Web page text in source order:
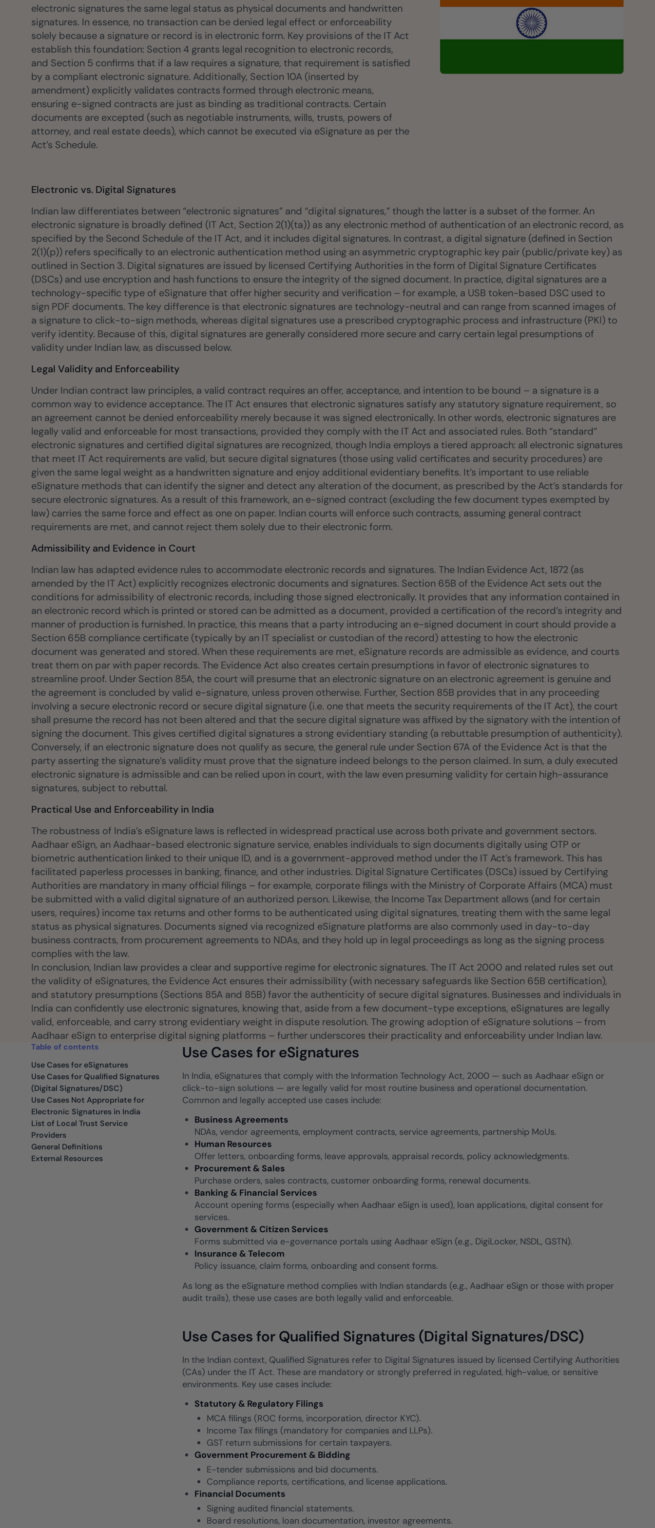
professionals, and small businesses.
Insurance
Fast claims and policy
management.
electronic signatures the same legal status as physical documents and handwritten
signatures. In essence, no transaction can be denied legal effect or enforceability
solely because a signature or record is in electronic form. Key provisions of the IT Act
establish this foundation: Section 4 grants legal recognition to electronic records,
and Section 5 confirms that if a law requires a signature, that requirement is satisfied
by a compliant electronic signature. Additionally, Section 10A (inserted by
amendment) explicitly validates contracts formed through electronic means,
ensuring e-signed contracts are just as binding as traditional contracts. Certain
documents are excepted (such as negotiable instruments, wills, trusts, powers of
attorney, and real estate deeds), which cannot be executed via eSignature as per the
Act’s Schedule.
Electronic vs. Digital Signatures
Indian law differentiates between “electronic signatures” and “digital signatures,” though the latter is a subset of the former. An
electronic signature is broadly defined (IT Act, Section 2(1)(ta)) as any electronic method of authentication of an electronic record, as
specified by the Second Schedule of the IT Act, and it includes digital signatures. In contrast, a digital signature (defined in Section
2(1)(p)) refers specifically to an electronic authentication method using an asymmetric cryptographic key pair (public/private key) as
outlined in Section 3. Digital signatures are issued by licensed Certifying Authorities in the form of Digital Signature Certificates
(DSCs) and use encryption and hash functions to ensure the integrity of the signed document. In practice, digital signatures are a
technology-specific type of eSignature that offer higher security and verification – for example, a USB token-based DSC used to
sign PDF documents. The key difference is that electronic signatures are technology-neutral and can range from scanned images of
a signature to click-to-sign methods, whereas digital signatures use a prescribed cryptographic process and infrastructure (PKI) to
verify identity. Because of this, digital signatures are generally considered more secure and carry certain legal presumptions of
validity under Indian law, as discussed below.
Legal Validity and Enforceability
Under Indian contract law principles, a valid contract requires an offer, acceptance, and intention to be bound – a signature is a
common way to evidence acceptance. The IT Act ensures that electronic signatures satisfy any statutory signature requirement, so
an agreement cannot be denied enforceability merely because it was signed electronically. In other words, electronic signatures are
legally valid and enforceable for most transactions, provided they comply with the IT Act and associated rules. Both “standard”
electronic signatures and certified digital signatures are recognized, though India employs a tiered approach: all electronic signatures
that meet IT Act requirements are valid, but secure digital signatures (those using valid certificates and security procedures) are
given the same legal weight as a handwritten signature and enjoy additional evidentiary benefits. It’s important to use reliable
eSignature methods that can identify the signer and detect any alteration of the document, as prescribed by the Act’s standards for
secure electronic signatures. As a result of this framework, an e-signed contract (excluding the few document types exempted by
law) carries the same force and effect as one on paper. Indian courts will enforce such contracts, assuming general contract
requirements are met, and cannot reject them solely due to their electronic form.
Admissibility and Evidence in Court
Indian law has adapted evidence rules to accommodate electronic records and signatures. The Indian Evidence Act, 1872 (as
amended by the IT Act) explicitly recognizes electronic documents and signatures. Section 65B of the Evidence Act sets out the
conditions for admissibility of electronic records, including those signed electronically. It provides that any information contained in
an electronic record which is printed or stored can be admitted as a document, provided a certification of the record’s integrity and
manner of production is furnished. In practice, this means that a party introducing an e-signed document in court should provide a
Section 65B compliance certificate (typically by an IT specialist or custodian of the record) attesting to how the electronic
document was generated and stored. When these requirements are met, eSignature records are admissible as evidence, and courts
treat them on par with paper records. The Evidence Act also creates certain presumptions in favor of electronic signatures to
streamline proof. Under Section 85A, the court will presume that an electronic signature on an electronic agreement is genuine and
the agreement is concluded by valid e-signature, unless proven otherwise. Further, Section 85B provides that in any proceeding
involving a secure electronic record or secure digital signature (i.e. one that meets the security requirements of the IT Act), the court
shall presume the record has not been altered and that the secure digital signature was affixed by the signatory with the intention of
signing the document. This gives certified digital signatures a strong evidentiary standing (a rebuttable presumption of authenticity).
Conversely, if an electronic signature does not qualify as secure, the general rule under Section 67A of the Evidence Act is that the
party asserting the signature’s validity must prove that the signature indeed belongs to the person claimed. In sum, a duly executed
electronic signature is admissible and can be relied upon in court, with the law even presuming validity for certain high-assurance
signatures, subject to rebuttal.
Practical Use and Enforceability in India
The robustness of India’s eSignature laws is reflected in widespread practical use across both private and government sectors.
Aadhaar eSign, an Aadhaar-based electronic signature service, enables individuals to sign documents digitally using OTP or
biometric authentication linked to their unique ID, and is a government-approved method under the IT Act’s framework. This has
facilitated paperless processes in banking, finance, and other industries. Digital Signature Certificates (DSCs) issued by Certifying
Authorities are mandatory in many official filings – for example, corporate filings with the Ministry of Corporate Affairs (MCA) must
be submitted with a valid digital signature of an authorized person. Likewise, the Income Tax Department allows (and for certain
users, requires) income tax returns and other forms to be authenticated using digital signatures, treating them with the same legal
status as physical signatures. Documents signed via recognized eSignature platforms are also commonly used in day-to-day
business contracts, from procurement agreements to NDAs, and they hold up in legal proceedings as long as the signing process
complies with the law.
In conclusion, Indian law provides a clear and supportive regime for electronic signatures. The IT Act 2000 and related rules set out
the validity of eSignatures, the Evidence Act ensures their admissibility (with necessary safeguards like Section 65B certification),
and statutory presumptions (Sections 85A and 85B) favor the authenticity of secure digital signatures. Businesses and individuals in
India can confidently use electronic signatures, knowing that, aside from a few document-type exceptions, eSignatures are legally
valid, enforceable, and carry strong evidentiary weight in dispute resolution. The growing adoption of eSignature solutions – from
Aadhaar eSign to enterprise digital signing platforms – further underscores their practicality and enforceability under Indian law.
Table of contents
Use Cases for eSignatures
Use Cases for Qualified Signatures
(Digital Signatures/DSC)
Use Cases Not Appropriate for
Electronic Signatures in India
List of Local Trust Service
Providers
General Definitions
External Resources
Use Cases for eSignatures
In India, eSignatures that comply with the Information Technology Act, 2000 — such as Aadhaar eSign or
click-to-sign solutions — are legally valid for most routine business and operational documentation.
Common and legally accepted use cases include:
Business Agreements
NDAs, vendor agreements, employment contracts, service agreements, partnership MoUs.
Human Resources
Offer letters, onboarding forms, leave approvals, appraisal records, policy acknowledgments.
Procurement & Sales
Purchase orders, sales contracts, customer onboarding forms, renewal documents.
Banking & Financial Services
Account opening forms (especially when Aadhaar eSign is used), loan applications, digital consent for
services.
Government & Citizen Services
Forms submitted via e-governance portals using Aadhaar eSign (e.g., DigiLocker, NSDL, GSTN).
Insurance & Telecom
Policy issuance, claim forms, onboarding and consent forms.
As long as the eSignature method complies with Indian standards (e.g., Aadhaar eSign or those with proper
audit trails), these use cases are both legally valid and enforceable.
Use Cases for Qualified Signatures (Digital Signatures/DSC)
In the Indian context, Qualified Signatures refer to Digital Signatures issued by licensed Certifying Authorities
(CAs) under the IT Act. These are mandatory or strongly preferred in regulated, high-value, or sensitive
environments. Key use cases include:
Statutory & Regulatory Filings
MCA filings (ROC forms, incorporation, director KYC).
Income Tax filings (mandatory for companies and LLPs).
GST return submissions for certain taxpayers.
Government Procurement & Bidding
E-tender submissions and bid documents.
Compliance reports, certifications, and license applications.
Financial Documents
Signing audited financial statements.
Board resolutions, loan documentation, investor agreements.